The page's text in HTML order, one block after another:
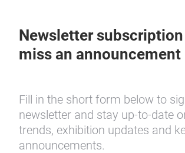
Newsletter
miss an announcement
Fill in the short form below to
newsletter and stay up-to-date
trends, exhibition updates and
announcements.